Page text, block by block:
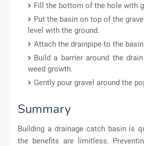
Fill the bottom of the hole with
Put the basin on top of the
level with the ground.
Attach the drainpipe to the
Build a barrier around the
weed growth.
Gently pour gravel around the
Summary
Building a drainage catch basin is
the benefits are limitless.